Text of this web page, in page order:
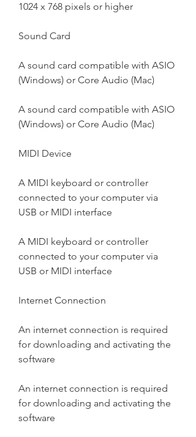
1024 x 768 pixels or higher
Sound Card
A sound card compatible with ASIO
(Windows) or Core Audio (Mac)
A sound card compatible with ASIO
(Windows) or Core Audio (Mac)
MIDI Device
A MIDI keyboard or controller
connected to your computer via
USB or MIDI interface
A MIDI keyboard or controller
connected to your computer via
USB or MIDI interface
Internet Connection
An internet connection is required
for downloading and activating the
software
An internet connection is required
for downloading and activating the
software